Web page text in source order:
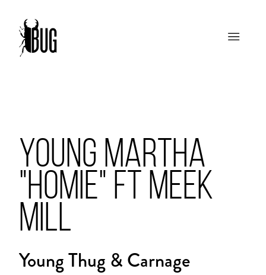
YOUNG MARTHA
"HOMIE" FT MEEK
MILL
Young Thug & Carnage